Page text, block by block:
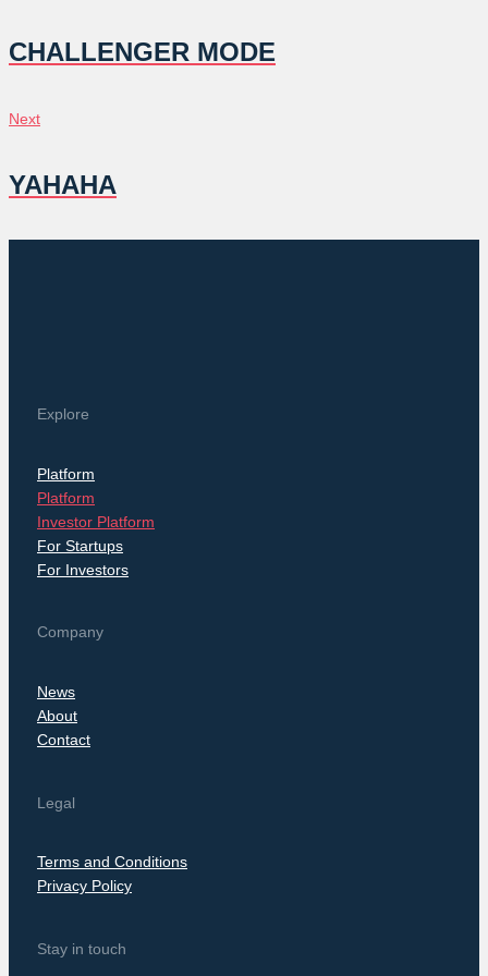
NAVIGATION
CHALLENGER MODE
Next
Next
YAHAHA
Explore
Platform
Platform
Investor Platform
For Startups
For Investors
Company
News
About
Contact
Legal
Terms and Conditions
Privacy Policy
Stay in touch